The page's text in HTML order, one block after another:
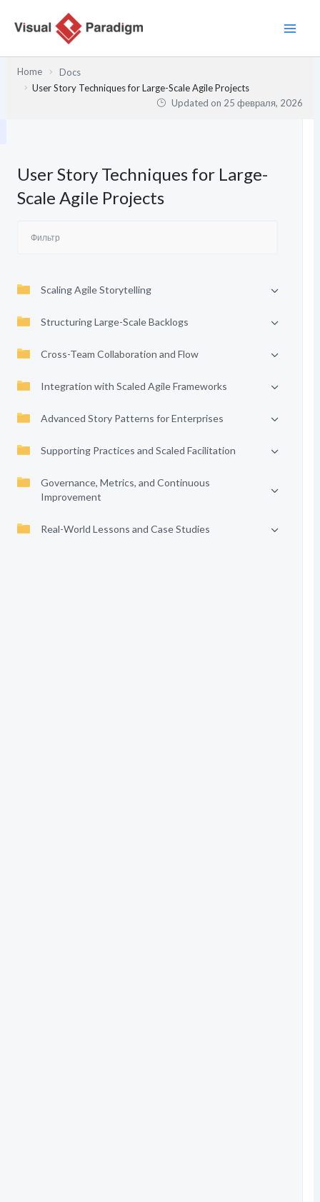
содержимому
Home
Docs
User Story Techniques for Large-Scale Agile Projects
Updated on 25 февраля, 2026
User Story Techniques for Large-
Scale Agile Projects
Scaling Agile Storytelling
Structuring Large-Scale Backlogs
Cross-Team Collaboration and Flow
Integration with Scaled Agile Frameworks
Advanced Story Patterns for Enterprises
Supporting Practices and Scaled Facilitation
Governance, Metrics, and Continuous
Improvement
Real-World Lessons and Case Studies